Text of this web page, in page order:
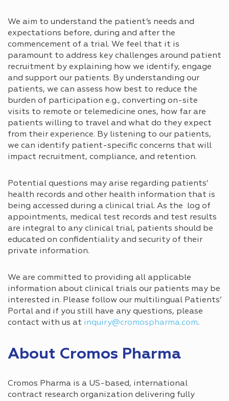
We aim to understand the patient’s needs and
expectations before, during and after the
commencement of a trial. We feel that it is
paramount to address key challenges around patient
recruitment by explaining how we identify, engage
and support our patients. By understanding our
patients, we can assess how best to reduce the
burden of participation e.g., converting on-site
visits to remote or telemedicine ones, how far are
patients willing to travel and what do they expect
from their experience. By listening to our patients,
we can identify patient-specific concerns that will
impact recruitment, compliance, and retention.
Potential questions may arise regarding patients’
health records and other health information that is
being accessed during a clinical trial. As the log of
appointments, medical test records and test results
are integral to any clinical trial, patients should be
educated on confidentiality and security of their
private information.
We are committed to providing all applicable
information about clinical trials our patients may be
interested in. Please follow our multilingual Patients’
Portal and if you still have any questions, please
contact with us at inquiry@cromospharma.com.
About Cromos Pharma
Cromos Pharma is a US-based, international
contract research organization delivering fully